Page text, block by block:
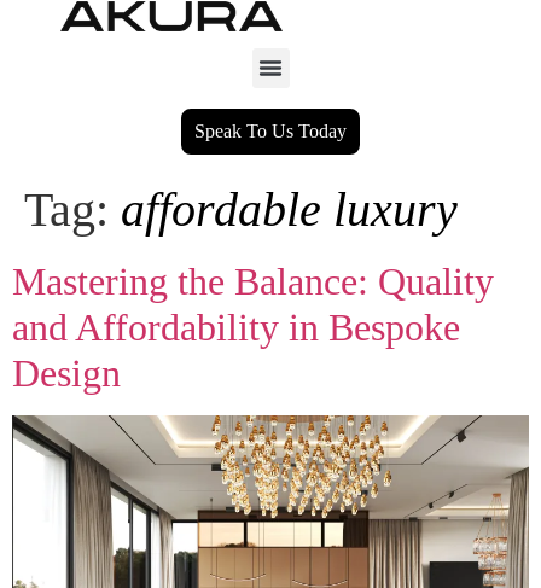
Speak To Us Today
Tag: affordable luxury
Mastering the Balance: Quality
and Affordability in Bespoke
Design